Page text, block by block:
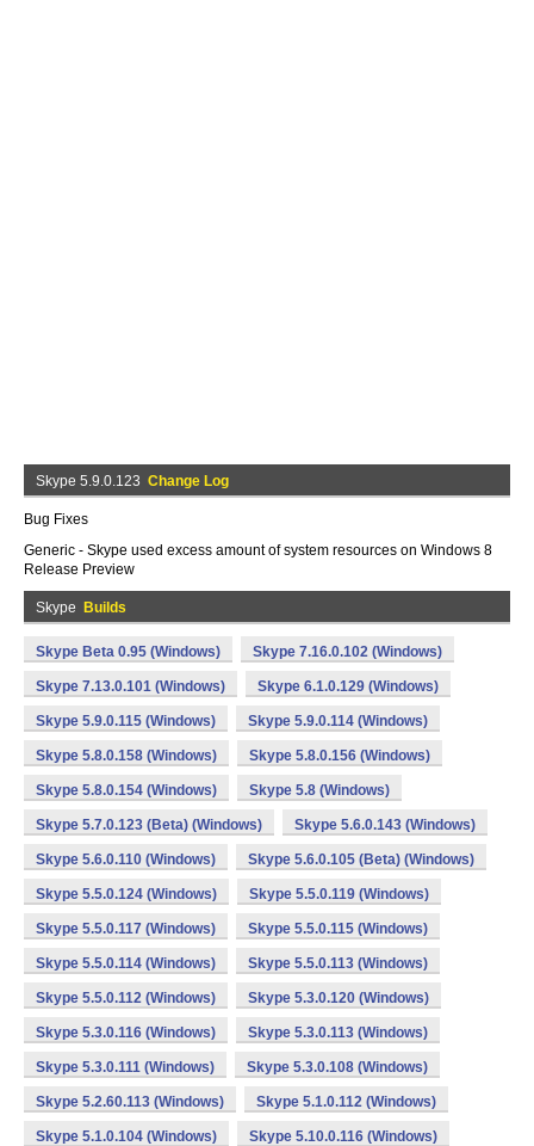
Skype 5.9.0.123 Change Log
Bug Fixes
Generic - Skype used excess amount of system resources on Windows 8
Release Preview
Skype Builds
Skype Beta 0.95 (Windows) Skype 7.16.0.102 (Windows)
Skype 7.13.0.101 (Windows) Skype 6.1.0.129 (Windows)
Skype 5.9.0.115 (Windows) Skype 5.9.0.114 (Windows)
Skype 5.8.0.158 (Windows) Skype 5.8.0.156 (Windows)
Skype 5.8.0.154 (Windows) Skype 5.8 (Windows)
Skype 5.7.0.123 (Beta) (Windows) Skype 5.6.0.143 (Windows)
Skype 5.6.0.110 (Windows) Skype 5.6.0.105 (Beta) (Windows)
Skype 5.5.0.124 (Windows) Skype 5.5.0.119 (Windows)
Skype 5.5.0.117 (Windows) Skype 5.5.0.115 (Windows)
Skype 5.5.0.114 (Windows) Skype 5.5.0.113 (Windows)
Skype 5.5.0.112 (Windows) Skype 5.3.0.120 (Windows)
Skype 5.3.0.116 (Windows) Skype 5.3.0.113 (Windows)
Skype 5.3.0.111 (Windows) Skype 5.3.0.108 (Windows)
Skype 5.2.60.113 (Windows) Skype 5.1.0.112 (Windows)
Skype 5.1.0.104 (Windows) Skype 5.10.0.116 (Windows)